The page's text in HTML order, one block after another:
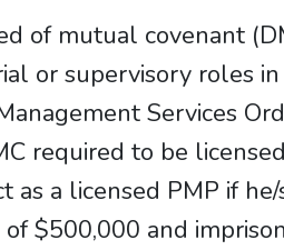
of mutual covenant
or supervisory roles
Services
required to be
a licensed PMP if
$500,000 and